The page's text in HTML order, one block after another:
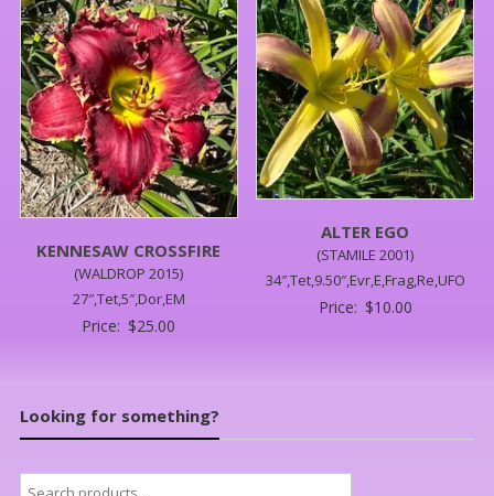
KENNESAW CROSSFIRE
(WALDROP 2015)
27″,Tet,5″,Dor,EM
Price: $25.00
ALTER EGO
(STAMILE 2001)
34″,Tet,9.50″,Evr,E,Frag,Re,UFO
Price: $10.00
Looking for something?
Search